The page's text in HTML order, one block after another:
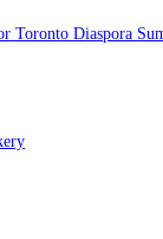
Toronto Diaspora